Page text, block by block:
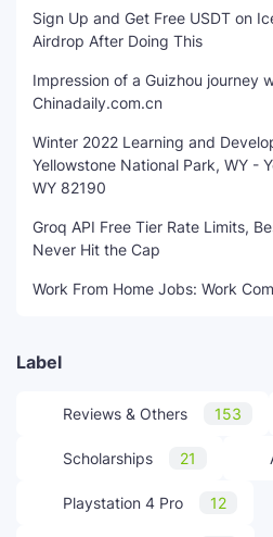
Sign Up and Get Free USDT on
Airdrop After Doing This
Impression of a Guizhou journey
Chinadaily.com.cn
Winter 2022 Learning and
Yellowstone National Park, WY -
WY 82190
Groq API Free Tier Rate Limits,
Never Hit the Cap
Work From Home Jobs: Work
Label
Reviews & Others 153
Scholarships 21
Playstation 4 Pro 12